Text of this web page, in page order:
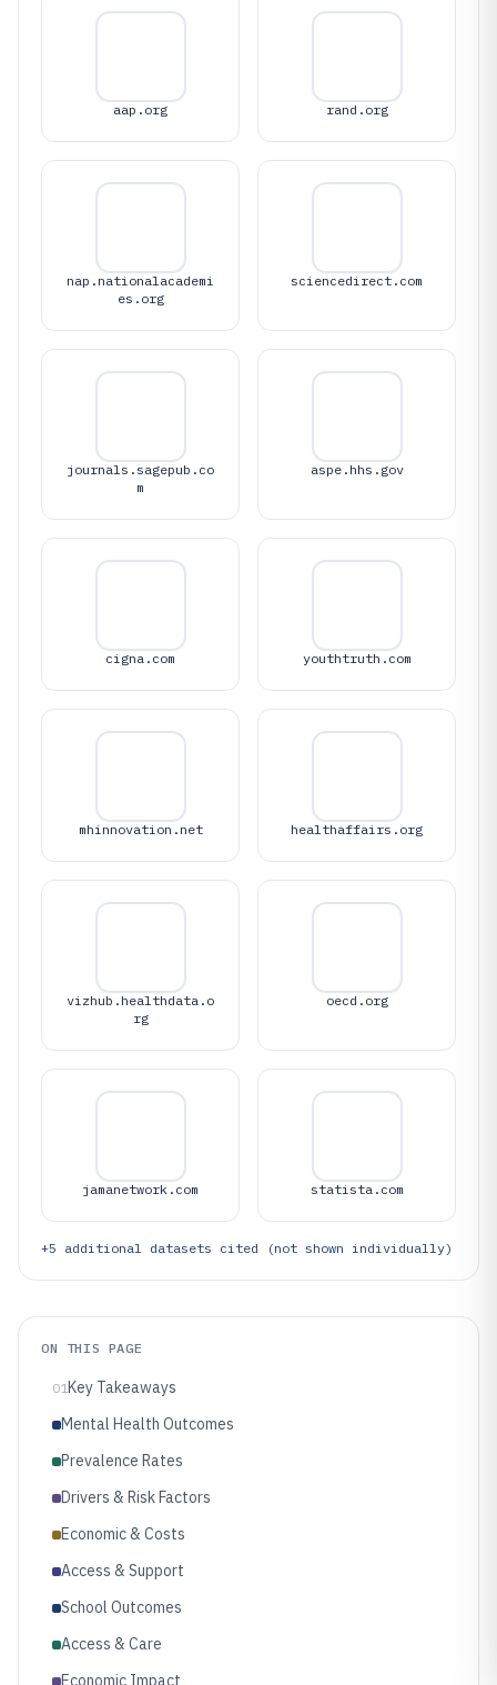
aap.org rand.org
nap.nationalacademi
es.org
sciencedirect.com
journals.sagepub.co
m
aspe.hhs.gov
cigna.com youthtruth.com
mhinnovation.net healthaffairs.org
vizhub.healthdata.o
rg
oecd.org
jamanetwork.com statista.com
+5 additional datasets cited (not shown individually)
ON THIS PAGE
01Key Takeaways
Mental Health Outcomes
Prevalence Rates
Drivers & Risk Factors
Economic & Costs
Access & Support
School Outcomes
Access & Care
Economic Impact